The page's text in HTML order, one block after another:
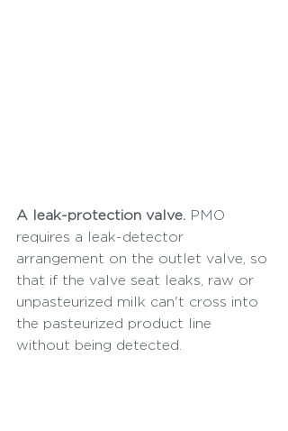
A leak-protection valve. PMO
requires a leak-detector
arrangement on the outlet valve, so
that if the valve seat leaks, raw or
unpasteurized milk can't cross into
the pasteurized product line
without being detected.